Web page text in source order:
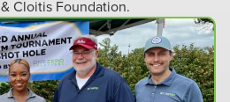
Cloitis Foundation.